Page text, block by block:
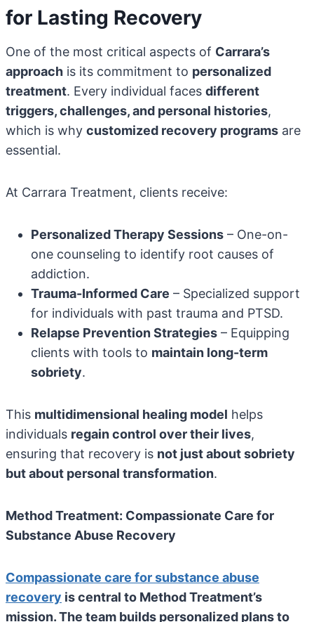
for Lasting Recovery
One of the most critical aspects of Carrara’s
approach is its commitment to personalized
treatment. Every individual faces different
triggers, challenges, and personal histories,
which is why customized recovery programs are
essential.
At Carrara Treatment, clients receive:
Personalized Therapy Sessions – One-on-
one counseling to identify root causes of
addiction.
Trauma-Informed Care – Specialized support
for individuals with past trauma and PTSD.
Relapse Prevention Strategies – Equipping
clients with tools to maintain long-term
sobriety.
This multidimensional healing model helps
individuals regain control over their lives,
ensuring that recovery is not just about sobriety
but about personal transformation.
Method Treatment: Compassionate Care for
Substance Abuse Recovery
Compassionate care for substance abuse
recovery is central to Method Treatment’s
mission. The team builds personalized plans to